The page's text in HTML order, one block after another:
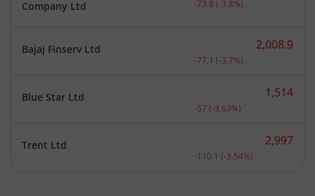
Company Ltd
-73.8 (-3.8%)
Bajaj Finserv Ltd Current price 2,008.9
2,008.9
-77.1 (-3.7%)
Blue Star Ltd Current price 1,514
1,514
-57 (-3.63%)
Trent Ltd Current price 2,997
2,997
-110.1 (-3.54%)